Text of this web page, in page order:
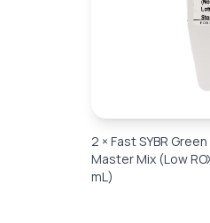
2 × Fast SYBR
Master Mix (Low
mL)